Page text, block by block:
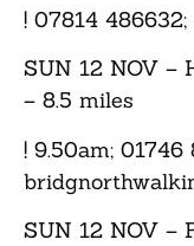
! 07814
SUN 12 NOV –
– 8.5 miles
! 9.50am; 01746
SUN 12 NOV –